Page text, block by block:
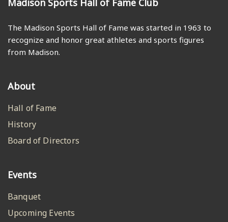
Madison Sports Hall of Fame Club
The Madison Sports Hall of Fame was started in 1963 to
recognize and honor great athletes and sports figures
from Madison.
About
Hall of Fame
History
Board of Directors
Events
Banquet
Upcoming Events